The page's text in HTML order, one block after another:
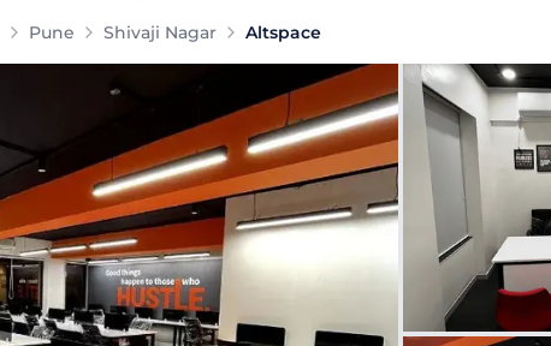
Pune Shivaji Nagar Altspace